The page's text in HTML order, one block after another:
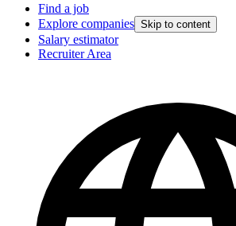
Find a job
Explore companies Skip to content
Salary estimator
Recruiter Area